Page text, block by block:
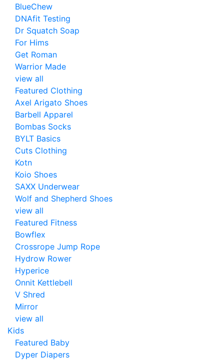
BlueChew
DNAfit Testing
Dr Squatch Soap
For Hims
Get Roman
Warrior Made
view all
Featured Clothing
Axel Arigato Shoes
Barbell Apparel
Bombas Socks
BYLT Basics
Cuts Clothing
Kotn
Koio Shoes
SAXX Underwear
Wolf and Shepherd Shoes
view all
Featured Fitness
Bowflex
Crossrope Jump Rope
Hydrow Rower
Hyperice
Onnit Kettlebell
V Shred
Mirror
view all
Kids
Featured Baby
Dyper Diapers